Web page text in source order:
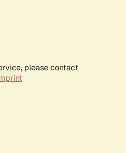
please contact